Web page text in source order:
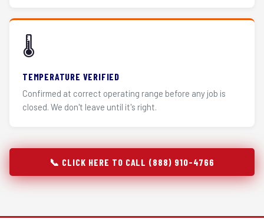
🌡️
TEMPERATURE VERIFIED
Confirmed at correct operating range before any job is
closed. We don't leave until it's right.
📞 CLICK HERE TO CALL (888) 910-4766